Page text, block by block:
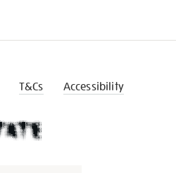
T&Cs Accessibility